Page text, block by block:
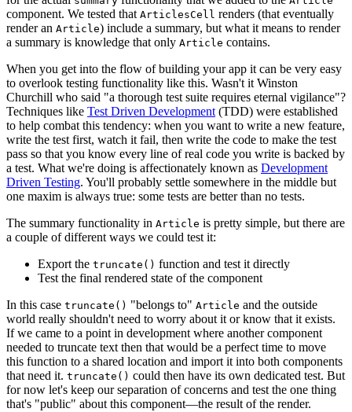
component. We tested that ArticlesCell renders (that eventually
render an Article) include a summary, but what it means to render
a summary is knowledge that only Article contains.
When you get into the flow of building your app it can be very easy
to overlook testing functionality like this. Wasn't it Winston
Churchill who said "a thorough test suite requires eternal vigilance"?
Techniques like Test Driven Development (TDD) were established
to help combat this tendency: when you want to write a new feature,
write the test first, watch it fail, then write the code to make the test
pass so that you know every line of real code you write is backed by
a test. What we're doing is affectionately known as Development
Driven Testing. You'll probably settle somewhere in the middle but
one maxim is always true: some tests are better than no tests.
The summary functionality in Article is pretty simple, but there are
a couple of different ways we could test it:
Export the truncate() function and test it directly
Test the final rendered state of the component
In this case truncate() "belongs to" Article and the outside
world really shouldn't need to worry about it or know that it exists.
If we came to a point in development where another component
needed to truncate text then that would be a perfect time to move
this function to a shared location and import it into both components
that need it. truncate() could then have its own dedicated test. But
for now let's keep our separation of concerns and test the one thing
that's "public" about this component—the result of the render.